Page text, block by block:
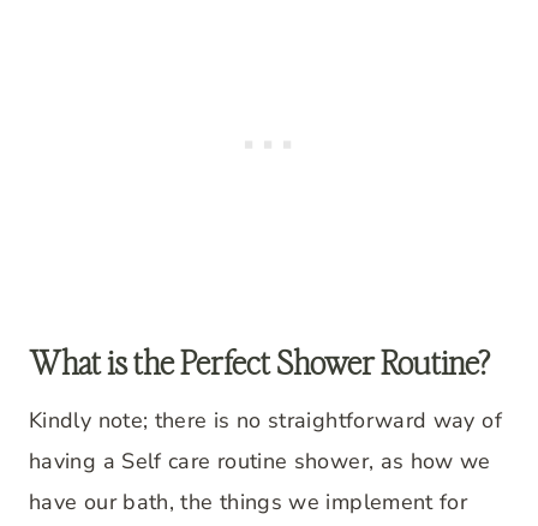
What is the Perfect Shower Routine?
Kindly note; there is no straightforward way of
having a Self care routine shower, as how we
have our bath, the things we implement for